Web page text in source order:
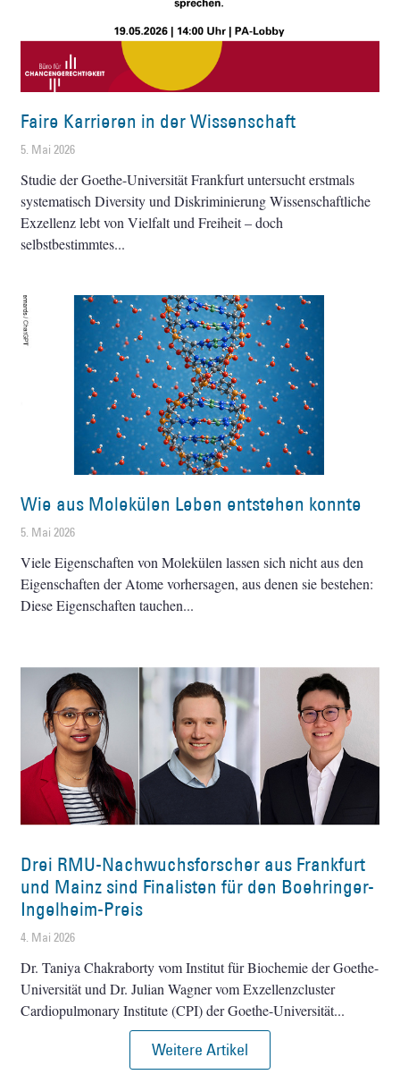
Faire Karrieren in der Wissenschaft
5. Mai 2026
Studie der Goethe-Universität Frankfurt untersucht erstmals
systematisch Diversity und Diskriminierung Wissenschaftliche
Exzellenz lebt von Vielfalt und Freiheit – doch
selbstbestimmtes
Wie aus Molekülen Leben entstehen konnte
5. Mai 2026
Viele Eigenschaften von Molekülen lassen sich nicht aus den
Eigenschaften der Atome vorhersagen, aus denen sie bestehen:
Diese Eigenschaften tauchen
Drei RMU-Nachwuchsforscher aus Frankfurt
und Mainz sind Finalisten für den Boehringer-
Ingelheim-Preis
4. Mai 2026
Dr. Taniya Chakraborty vom Institut für Biochemie der Goethe-
Universität und Dr. Julian Wagner vom Exzellenzcluster
Cardiopulmonary Institute (CPI) der Goethe-Universität
Weitere Artikel